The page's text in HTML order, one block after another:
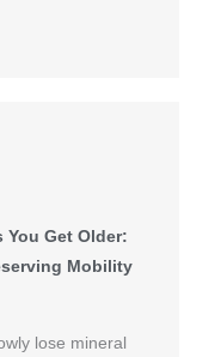
You Get Older:
Mobility
lose mineral